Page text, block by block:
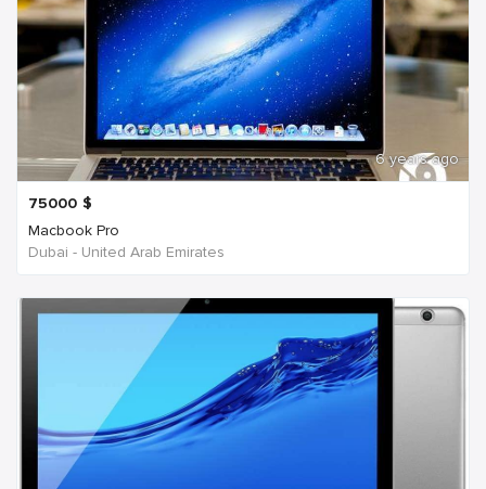
6 years ago
75000 $
Macbook Pro
Dubai - United Arab Emirates